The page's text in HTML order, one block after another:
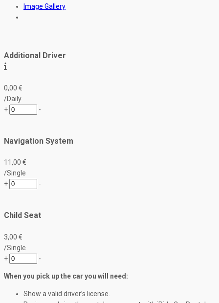
Image Gallery
Additional Driver
0,00 €
/Daily
+
-
Navigation System
11 ,00 €
/Single
+
-
Child Seat
3,00 €
/Single
+
-
When you pick up the car you will need:
Show a valid driver’s license.